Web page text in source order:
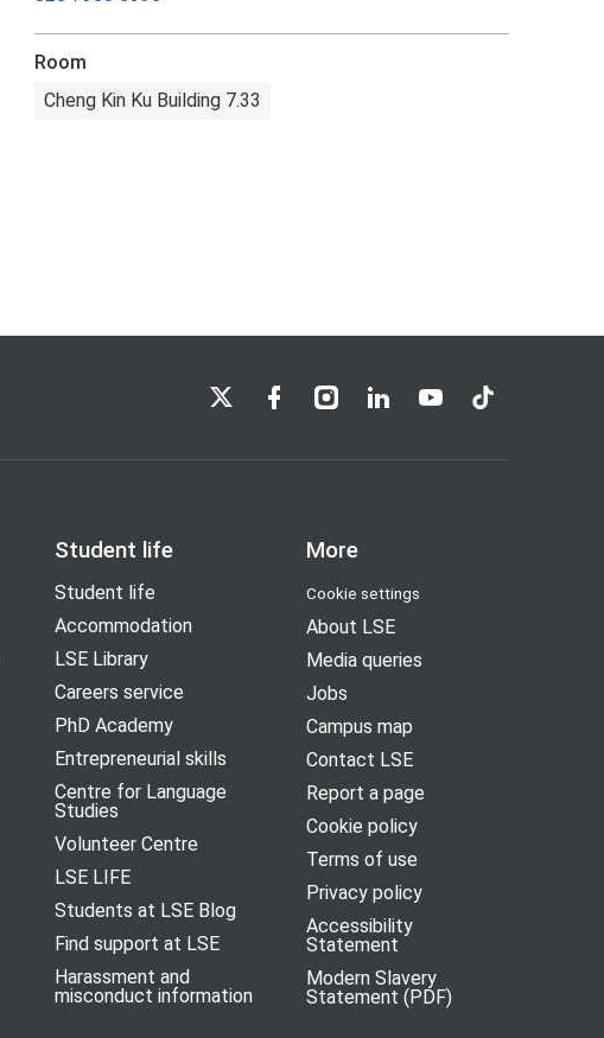
Room
Cheng Kin Ku Building 7.33
LSE on XLSE on Facebook
LSE on Instagram
LSE on LinkedIn
LSE on YouTube
LSE on TikTok
Student life
Student life
Accommodation
LSE Library
Careers service
PhD Academy
Entrepreneurial skills
Centre for Language
Studies
Volunteer Centre
LSE LIFE
Students at LSE Blog
Find support at LSE
Harassment and
misconduct information
More
Cookie settings
About LSE
Media queries
Jobs
Campus map
Contact LSE
Report a page
Cookie policy
Terms of use
Privacy policy
Accessibility
Statement
Modern Slavery
Statement (PDF)